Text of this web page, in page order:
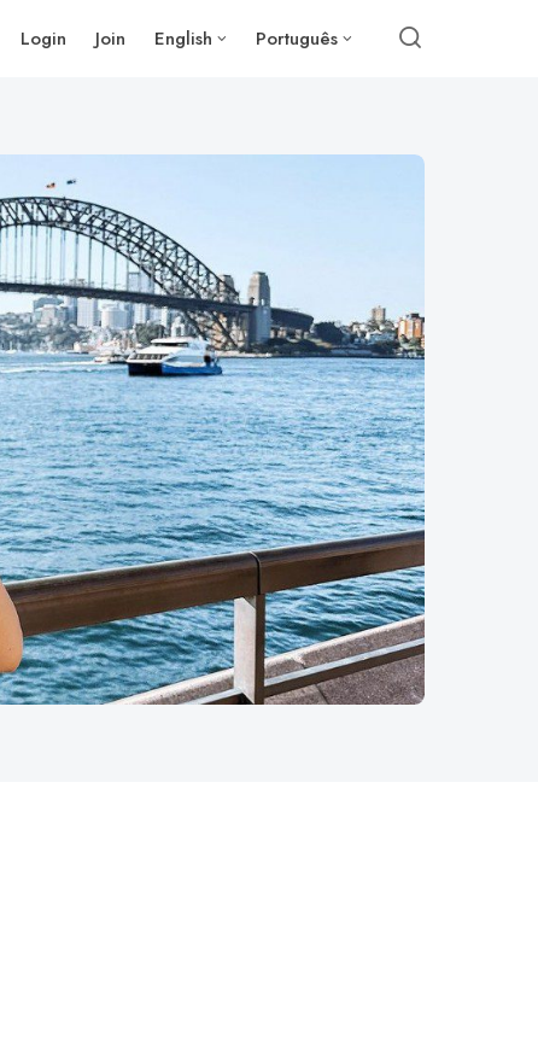
Login Join English Português